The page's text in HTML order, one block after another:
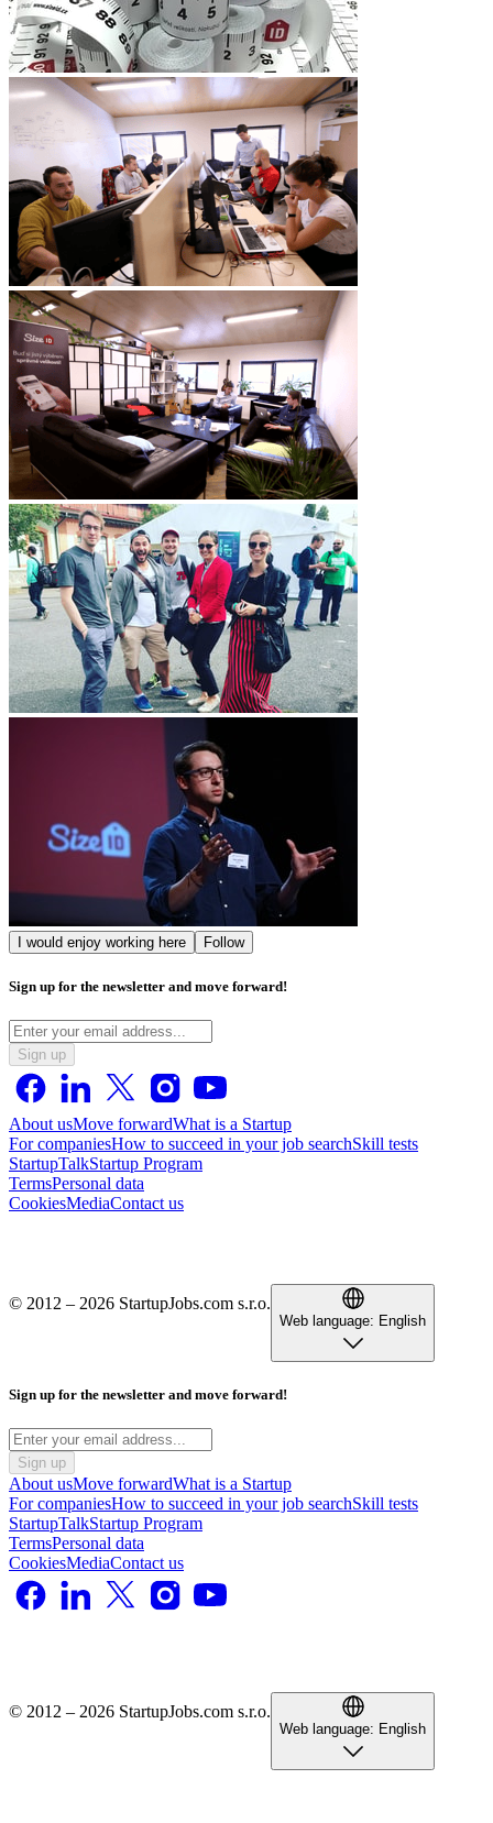
I would enjoy working here Follow
Sign up for the newsletter and move forward!
Sign up
About usMove forwardWhat is a Startup
For companiesHow to succeed in your job searchSkill tests
StartupTalkStartup Program
TermsPersonal data
CookiesMediaContact us
© 2012 – 2026 StartupJobs.com s.r.o.
Web language: English
Sign up for the newsletter and move forward!
Sign up
About usMove forwardWhat is a Startup
For companiesHow to succeed in your job searchSkill tests
StartupTalkStartup Program
TermsPersonal data
CookiesMediaContact us
© 2012 – 2026 StartupJobs.com s.r.o.
Web language: English